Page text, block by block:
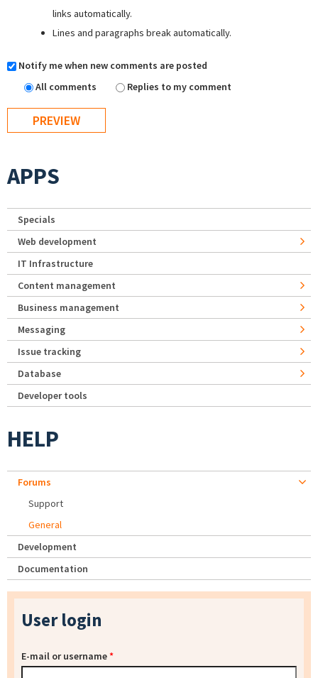
links automatically.
Lines and paragraphs break automatically.
Notify me when new comments are posted
All comments
Replies to my comment
APPS
Specials
Web development
IT Infrastructure
Content management
Business management
Messaging
Issue tracking
Database
Developer tools
HELP
Forums
Support
General
Development
Documentation
User login
E-mail or username*